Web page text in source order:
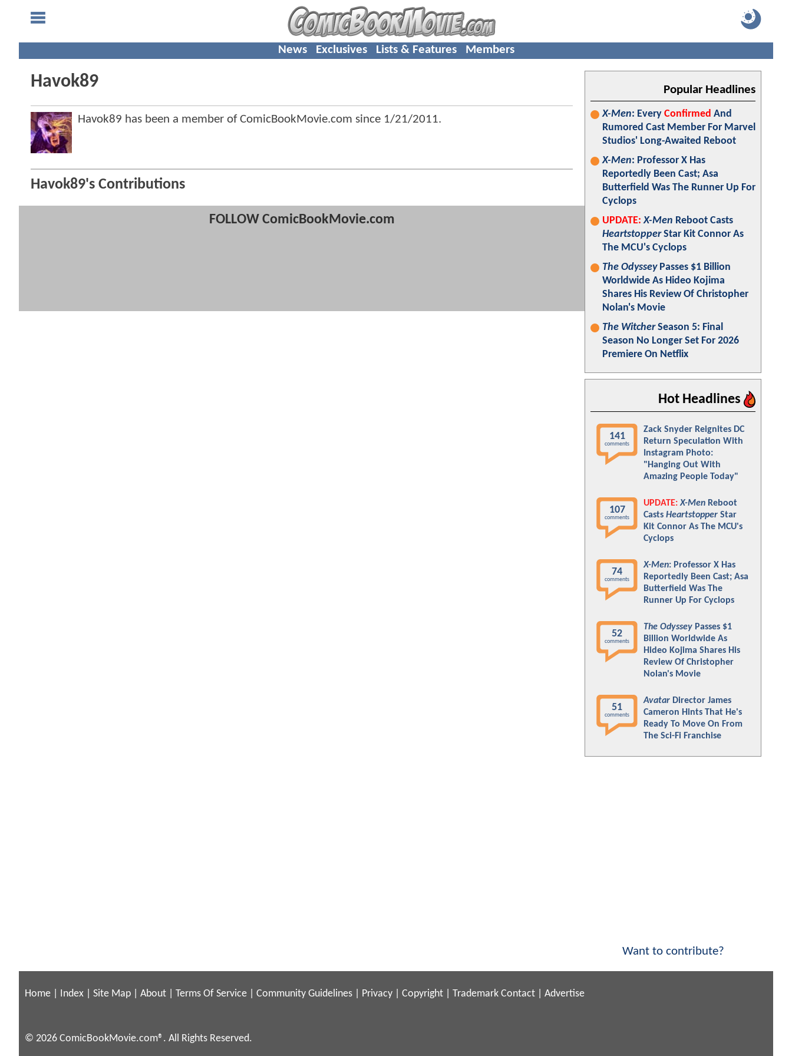
News Exclusives Lists & Features Members
Havok89
Havok89 has been a member of ComicBookMovie.com since 1/21/2011.
Havok89's Contributions
FOLLOW ComicBookMovie.com
Popular Headlines
X-Men: Every Confirmed And
Rumored Cast Member For Marvel
Studios' Long-Awaited Reboot
X-Men: Professor X Has
Reportedly Been Cast; Asa
Butterfield Was The Runner Up For
Cyclops
UPDATE: X-Men Reboot Casts
HeartstopperStar Kit Connor As
The MCU's Cyclops
The OdysseyPasses $1 Billion
Worldwide As Hideo Kojima
Shares His Review Of Christopher
Nolan's Movie
The WitcherSeason 5: Final
Season No Longer Set For 2026
Premiere On Netflix
Hot Headlines
141
comments
Zack Snyder Reignites DC
Return Speculation With
Instagram Photo:
"Hanging Out With
Amazing People Today"
107
comments
UPDATE: X-Men Reboot
Casts Heartstopper Star
Kit Connor As The MCU's
Cyclops
74
comments
X-Men: Professor X Has
Reportedly Been Cast; Asa
Butterfield Was The
Runner Up For Cyclops
52
comments
The Odyssey Passes $1
Billion Worldwide As
Hideo Kojima Shares His
Review Of Christopher
Nolan's Movie
51
comments
Avatar Director James
Cameron Hints That He's
Ready To Move On From
The Sci-Fi Franchise
Want to contribute?
Home Index Site Map About Terms Of Service Community Guidelines Privacy Copyright Trademark Contact Advertise
© 2026 ComicBookMovie.com®. All Rights Reserved.